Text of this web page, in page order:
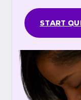
START